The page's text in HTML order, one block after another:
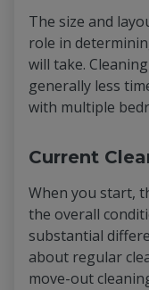
The size and
role in
will take.
generally less
with multiple
Current
When you start,
the overall
substantial
about regular
move-out